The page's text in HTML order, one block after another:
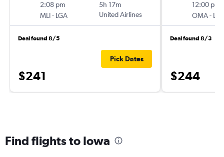
2:08 pm
MLI- LGA
5h 17m
United Airlines
Deal found 8/5
$241
Pick Dates
12:00 pm
OMA-
Deal found 8/3
$244
Find flights to Iowa